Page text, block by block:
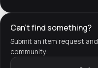
Can't find something?
Submit an item request
community.